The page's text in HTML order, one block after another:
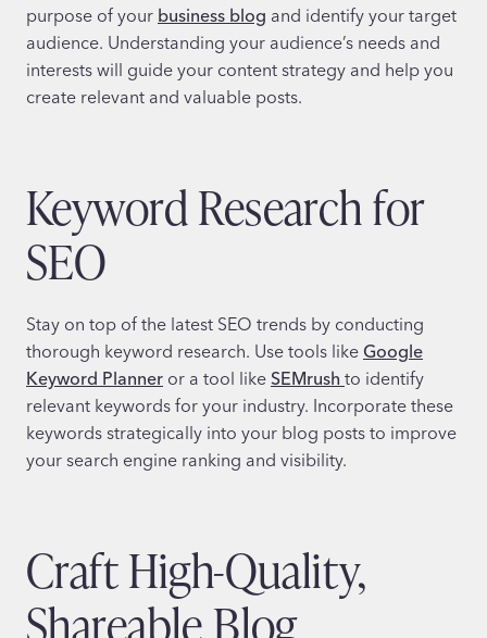
purpose of your business blog and identify your target
audience. Understanding your audience’s needs and
interests will guide your content strategy and help you
create relevant and valuable posts.
Keyword Research for
SEO
Stay on top of the latest SEO trends by conducting
thorough keyword research. Use tools like Google
Keyword Planner or a tool like SEMrush to identify
relevant keywords for your industry. Incorporate these
keywords strategically into your blog posts to improve
your search engine ranking and visibility.
Craft High-Quality,
Shareable Blog